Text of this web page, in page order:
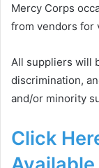
Mercy Corps
from vendors for
All suppliers will
discrimination,
and/or minority
Click